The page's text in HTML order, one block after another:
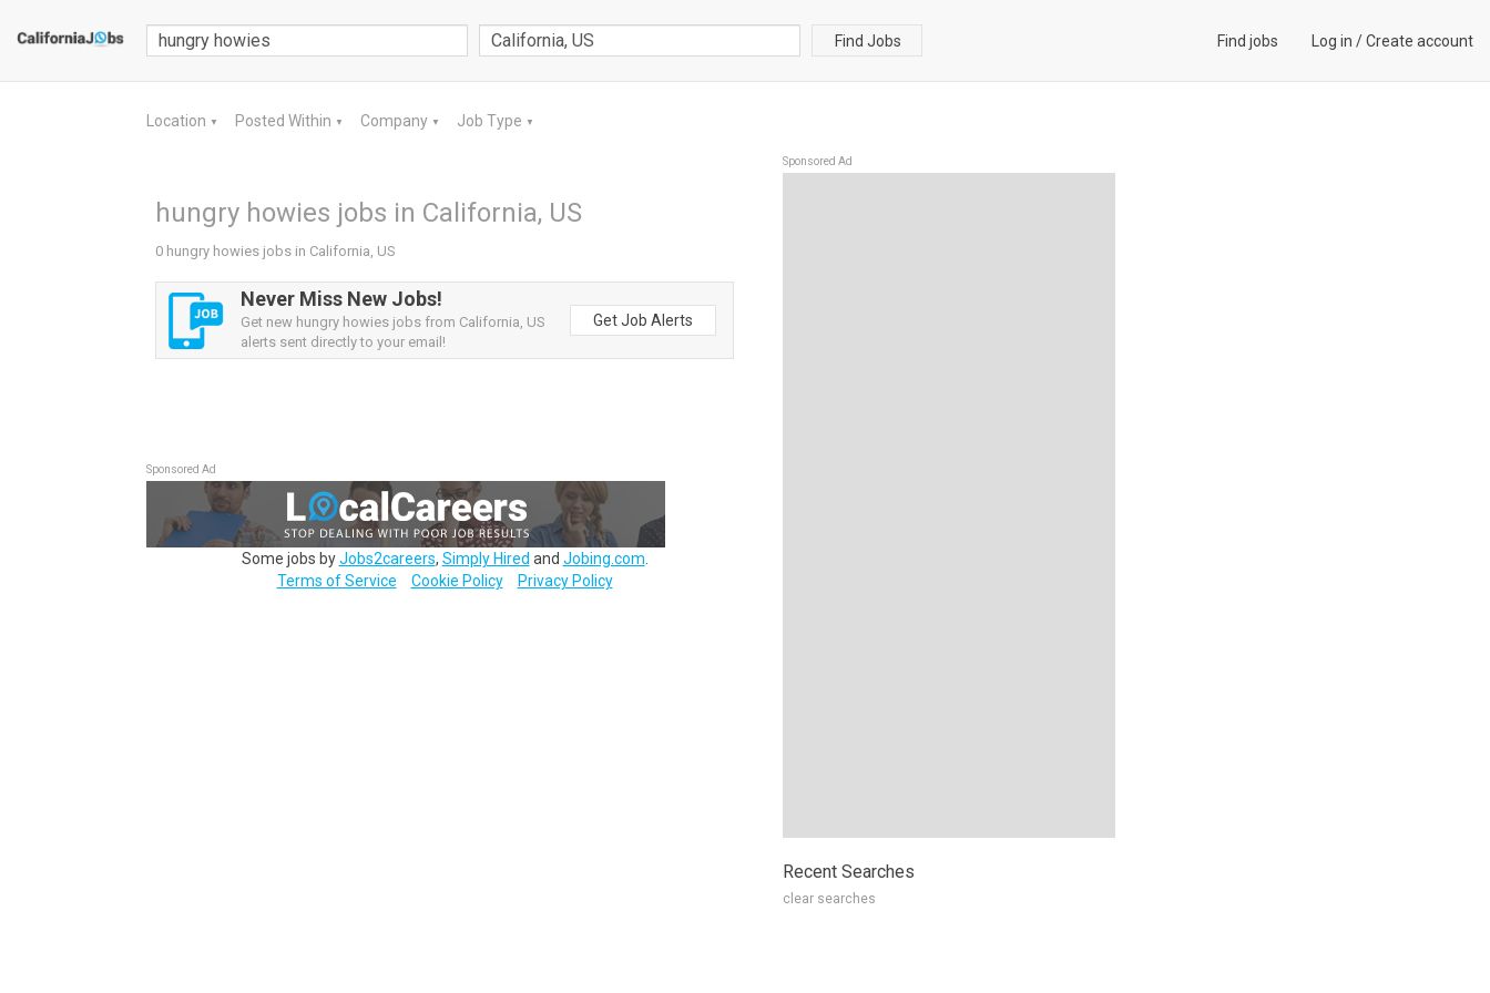
Find Jobs Find jobs Log in /Create account
Location ▼ Posted Within ▼ Company ▼ Job Type ▼
hungry howies jobs in California, US
0 hungry howies jobs in California, US
Never Miss New Jobs!
Get new hungry howies jobs from California, US
alerts sent directly to your email!
Get Job Alerts
Sponsored Ad
Some jobs byJobs2careers, Simply Hired and Jobing.com
Terms of Service
Cookie Policy Privacy Policy
Sponsored Ad
Recent Searches
clear searches